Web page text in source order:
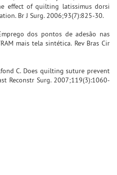
effect of quilting latissimus dorsi
Br J Surg. 2006;93(7):825-30.
dos pontos de adesão nas
mais tela sintética. Rev Bras Cir
C. Does quilting suture prevent
Reconstr Surg. 2007;119(3):1060-